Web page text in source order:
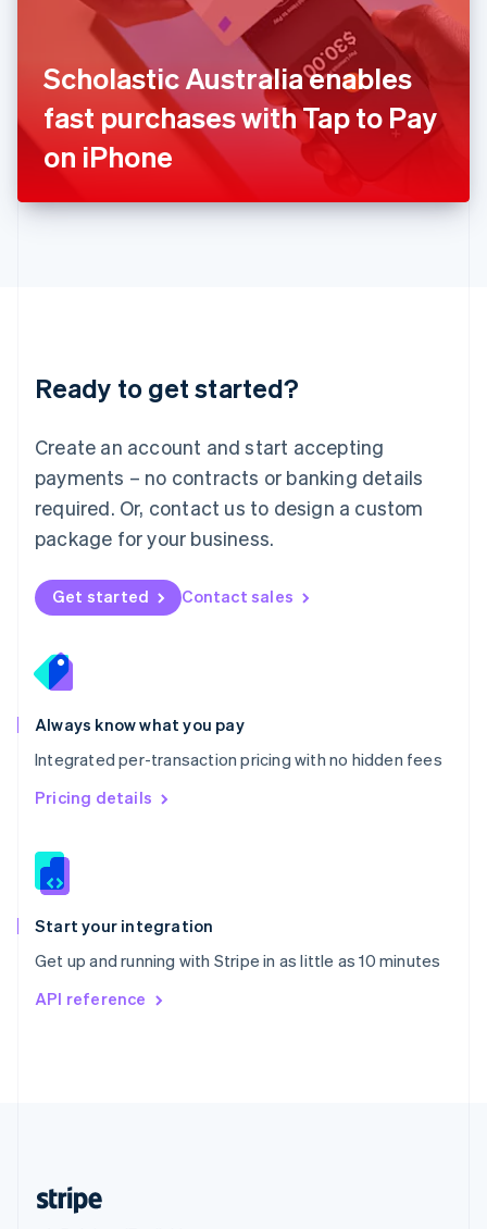
Scholastic Australia enables
fast purchases with Tap to Pay
on iPhone
Ready to get started?
Create an account and start accepting
payments – no contracts or banking details
required. Or, contact us to design a custom
package for your business.
Get started Contact sales
Always know what you pay
Integrated per-transaction pricing with no hidden fees
Pricing details
Start your integration
Get up and running with Stripe in as little as 10 minutes
API reference
Ireland
English
Italiano English
日本語 English
Latvia
English
DeutschEnglish
English 简体中文
Mexico
EspañolEnglish
Netherlands
Nederlands English
New Zealand
Norway
English
English
Portugal
Português
Romania
English
Singapore
English 简体中文
Slovakia
Slovenia
Spain
EspañolEnglish
Svenska English
DeutschFrançais